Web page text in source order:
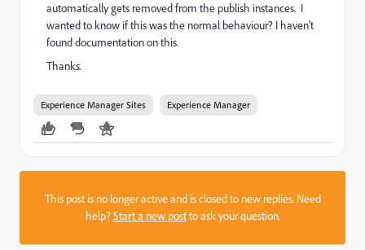
automatically gets removed from the publish instances. I
wanted to know if this was the normal behaviour? I haven't
found documentation on this.
Thanks.
Experience Manager Sites Experience Manager
This post is no longer active and is closed to new replies. Need
help?Start a new postto ask your question.